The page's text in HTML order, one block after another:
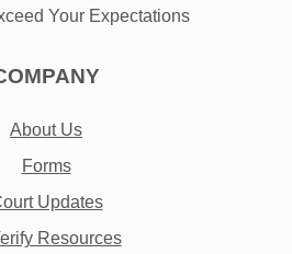
Your Expectations
About Us
Forms
Updates
Resources